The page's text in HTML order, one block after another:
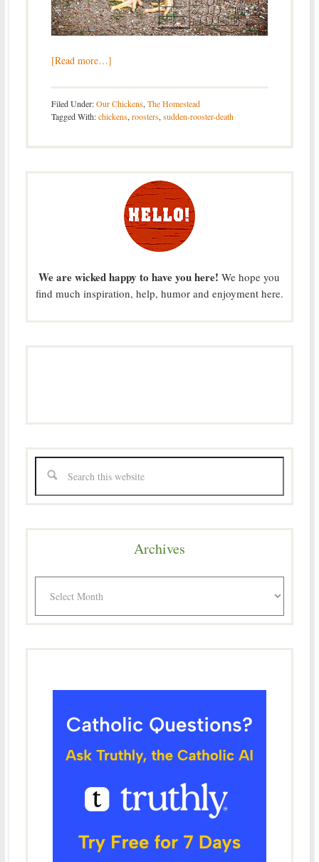
[Read more…]
Filed Under:Our Chickens, The Homestead
Tagged With:chickens, roosters, sudden-rooster-death
We are wicked happy to have you here! We hope you
find much inspiration, help, humor and enjoyment here.
Archives